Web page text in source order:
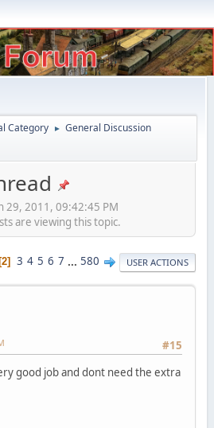
Category ► General Discussion
29, 2011, 09:42:45 PM
are viewing this topic.
2 3 4 5 6 7 ... 580 USER ACTIONS
#15
good job and dont need the extra